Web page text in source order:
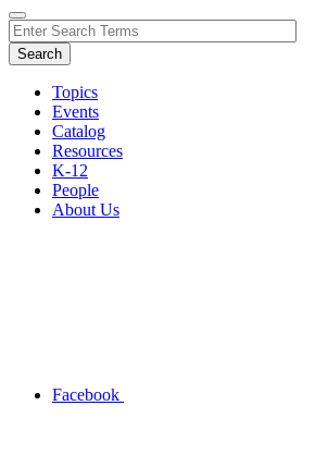
Topics
Events
Catalog
Resources
K-12
People
About Us
Facebook